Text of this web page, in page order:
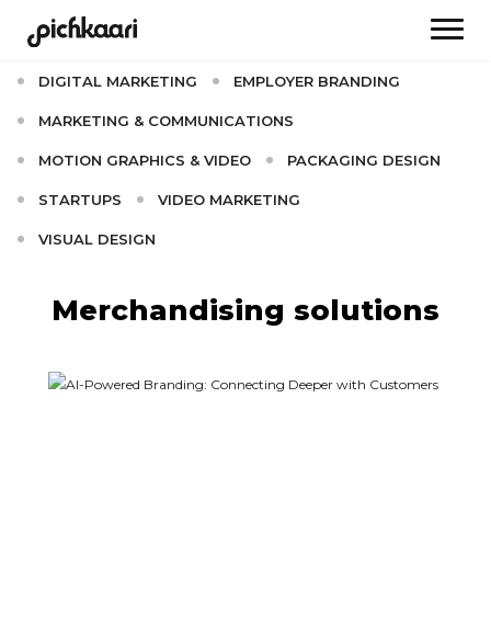
AI BRAND CULTURE
DIGITAL MARKETING EMPLOYER BRANDING
MARKETING & COMMUNICATIONS
MOTION GRAPHICS & VIDEO PACKAGING DESIGN
STARTUPS VIDEO MARKETING
VISUAL DESIGN
Merchandising solutions